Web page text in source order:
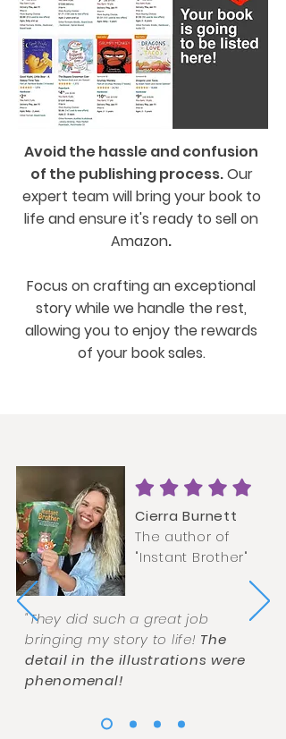
Avoid the hassle and confusion
of the publishing process.Our
expert team will bring your book to
life and ensure it's ready to sell on
Amazon.
Focus on crafting an exceptional
story while we handle the rest,
allowing you to enjoy the rewards
of your book sales.
Cierra Burnett
The author of
"Instant Brother"
"They did such a great job
bringing my story to life! The
detail in the illustrations were
phenomenal!